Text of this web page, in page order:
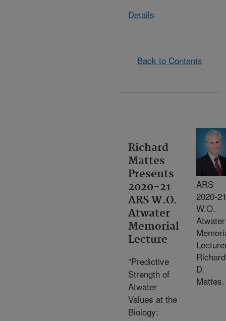
Details
Back to Contents
Richard
Mattes
Presents
2020-21
ARS W.O.
Atwater
Memorial
Lecture
"Predictive
Strength of
Atwater
Values at the
Biology:
ARS
2020-21
W.O.
Atwater
Richard
D.
Mattes.